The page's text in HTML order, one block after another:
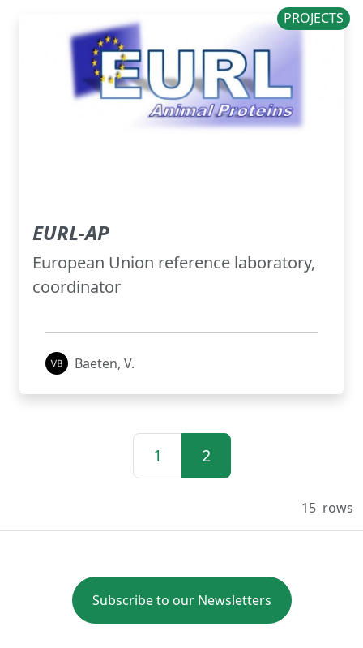
PROJECTS
EURL-AP
European Union reference laboratory,
coordinator
Baeten, V.
1 2
15 rows
Subscribe to our Newsletters